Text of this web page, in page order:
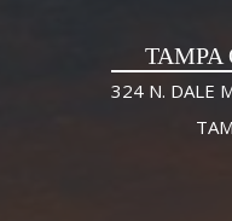
TAMPA
324 N. DALE